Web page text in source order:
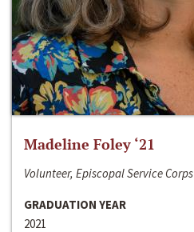
Madeline Foley ‘21
Volunteer, Episcopal Service Corps
GRADUATION YEAR
2021